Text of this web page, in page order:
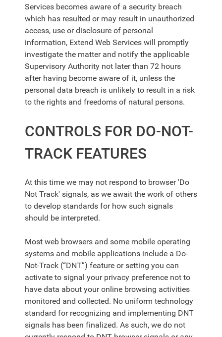
Services becomes aware of a security breach
which has resulted or may result in unauthorized
access, use or disclosure of personal
information, Extend Web Services will promptly
investigate the matter and notify the applicable
Supervisory Authority not later than 72 hours
after having become aware of it, unless the
personal data breach is unlikely to result in a risk
to the rights and freedoms of natural persons.
CONTROLS FOR DO-NOT-
TRACK FEATURES
At this time we may not respond to browser 'Do
Not Track' signals, as we await the work of others
to develop standards for how such signals
should be interpreted.
Most web browsers and some mobile operating
systems and mobile applications include a Do-
Not-Track (“DNT”) feature or setting you can
activate to signal your privacy preference not to
have data about your online browsing activities
monitored and collected. No uniform technology
standard for recognizing and implementing DNT
signals has been finalized. As such, we do not